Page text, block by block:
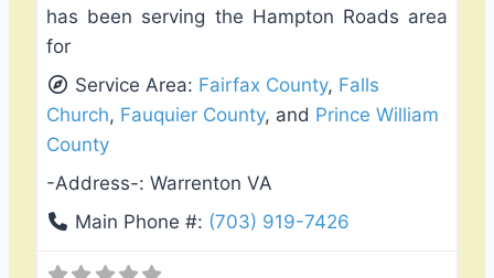
has been serving the Hampton Roads area
for
Service Area: Fairfax County, Falls
Church, Fauquier County, and Prince William
County
-Address-: Warrenton VA
Main Phone #: (703) 919-7426